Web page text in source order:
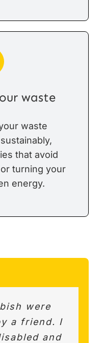
waste
waste
that avoid
turning your
energy.
were
a friend. I
and
highly
Very
were able
– Really
to initial
day pick